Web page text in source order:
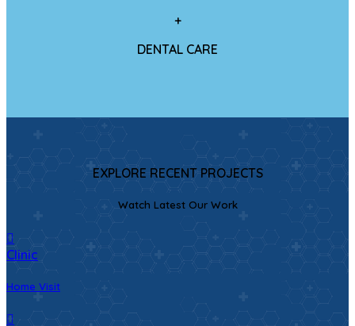
+
DENTAL CARE
EXPLORE RECENT PROJECTS
Watch Latest Our Work
Clinic
Home Visit